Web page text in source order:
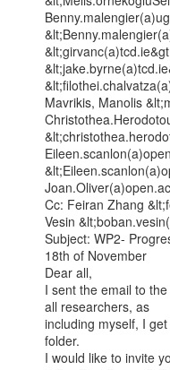
Mavrikis, Manolis
Cc: Feiran Zhang
Vesin
Subject: WP2-
18th of November
Dear all,
I sent the email to
all researchers, as
including myself, I
folder.
I would like to invite